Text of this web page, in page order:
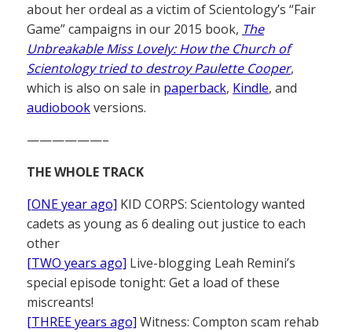
about her ordeal as a victim of Scientology’s “Fair
Game” campaigns in our 2015 book, The
Unbreakable Miss Lovely: How the Church of
Scientology tried to destroy Paulette Cooper,
which is also on sale in paperback, Kindle, and
audiobookversions.
——————–
THE WHOLE TRACK
[ONE year ago] KID CORPS: Scientology wanted
cadets as young as 6 dealing out justice to each
other
[TWO years ago] Live-blogging Leah Remini’s
special episode tonight: Get a load of these
miscreants!
[THREE years ago] Witness: Compton scam rehab